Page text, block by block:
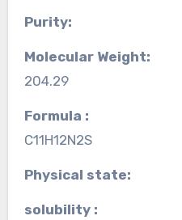
Purity:
Molecular Weight:
204.29
Formula :
C11H12N2S
Physical state:
solubility :